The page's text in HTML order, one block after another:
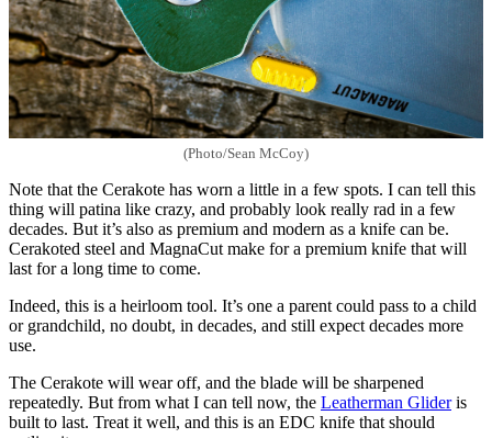
(Photo/Sean McCoy)
Note that the Cerakote has worn a little in a few spots. I can tell this
thing will patina like crazy, and probably look really rad in a few
decades. But it’s also as premium and modern as a knife can be.
Cerakoted steel and MagnaCut make for a premium knife that will
last for a long time to come.
Indeed, this is a heirloom tool. It’s one a parent could pass to a child
or grandchild, no doubt, in decades, and still expect decades more
use.
The Cerakote will wear off, and the blade will be sharpened
repeatedly. But from what I can tell now, the Leatherman Glideris
built to last. Treat it well, and this is an EDC knife that should